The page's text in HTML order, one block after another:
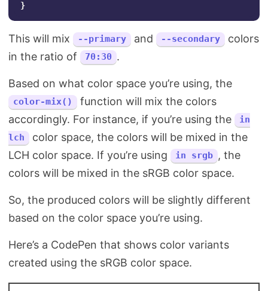
}
This will mix --primary and --secondary
colors
in the ratio of
70:30 .
Based on what color space you’re using, the
color-mix()
function will mix the colors
accordingly. For instance, if you’re using the
in
lch
color space, the colors will be mixed in the
LCH color space. If you’re using
in srgb , the
colors will be mixed in the sRGB color space.
So, the produced colors will be slightly different
based on the color space you’re using.
Here’s a CodePen that shows color variants
created using the sRGB color space.